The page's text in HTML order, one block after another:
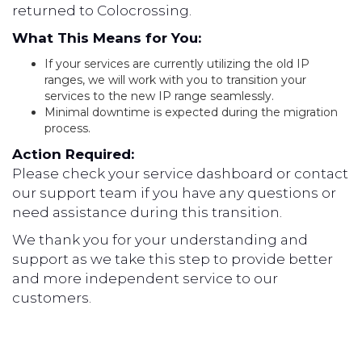
returned to Colocrossing.
What This Means for You:
If your services are currently utilizing the old IP
ranges, we will work with you to transition your
services to the new IP range seamlessly.
Minimal downtime is expected during the migration
process.
Action Required:
Please check your service dashboard or contact
our support team if you have any questions or
need assistance during this transition.
We thank you for your understanding and
support as we take this step to provide better
and more independent service to our
customers.